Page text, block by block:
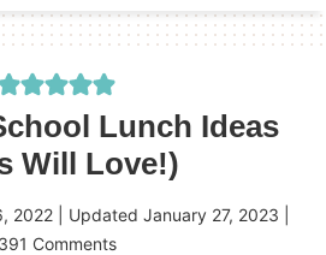
Lunch Ideas
Will Love!)
2022| Updated January 27, 2023
391 Comments